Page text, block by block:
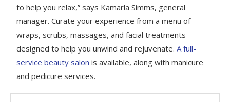
to help you relax,” says Kamarla Simms, general
manager. Curate your experience from a menu of
wraps, scrubs, massages, and facial treatments
designed to help you unwind and rejuvenate.A full-
service beauty salon is available, along with manicure
and pedicure services.